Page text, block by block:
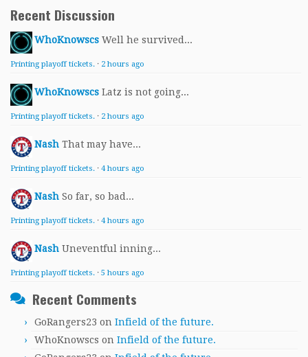
Recent Discussion
WhoKnowscs Well he survived...
Printing playoff tickets. · 2 hours ago
WhoKnowscs Latz is not going...
Printing playoff tickets. · 2 hours ago
Nash That may have...
Printing playoff tickets. · 4 hours ago
Nash So far, so bad...
Printing playoff tickets. · 4 hours ago
Nash Uneventful inning...
Printing playoff tickets. · 5 hours ago
Recent Comments
GoRangers23 on Infield of the future.
WhoKnowscs on Infield of the future.